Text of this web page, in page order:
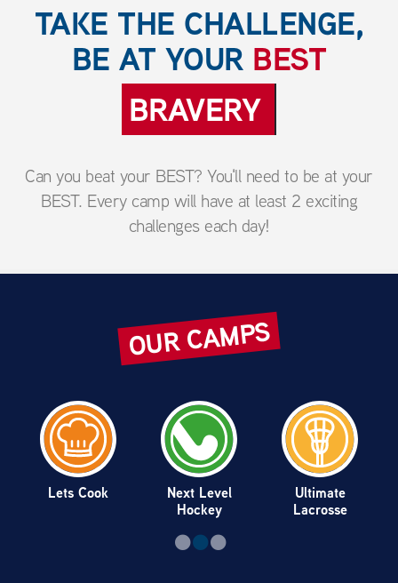
TAKE THE CHALLENGE,
BE AT YOUR BEST
ENTHUSIASM
Can you beat your BEST? You'll need to be at your
BEST. Every camp will have at least 2 exciting
challenges each day!
OUR CAMPS
Lets Cook
Next Level
Hockey
Ultimate
Lacrosse